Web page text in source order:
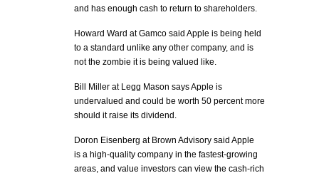
and has enough cash to return to shareholders.
Howard Ward at Gamco said Apple is being held
to a standard unlike any other company, and is
not the zombie it is being valued like.
Bill Miller at Legg Mason says Apple is
undervalued and could be worth 50 percent more
should it raise its dividend.
Doron Eisenberg at Brown Advisory said Apple
is a high-quality company in the fastest-growing
areas, and value investors can view the cash-rich